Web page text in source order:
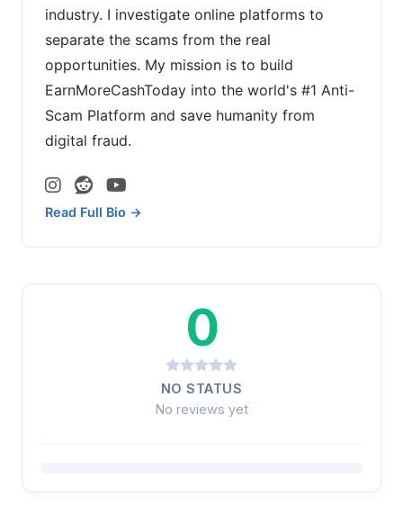
industry. I investigate online platforms to
separate the scams from the real
opportunities. My mission is to build
EarnMoreCashToday into the world's #1 Anti-
Scam Platform and save humanity from
digital fraud.
Read Full Bio →
0
NO STATUS
No reviews yet